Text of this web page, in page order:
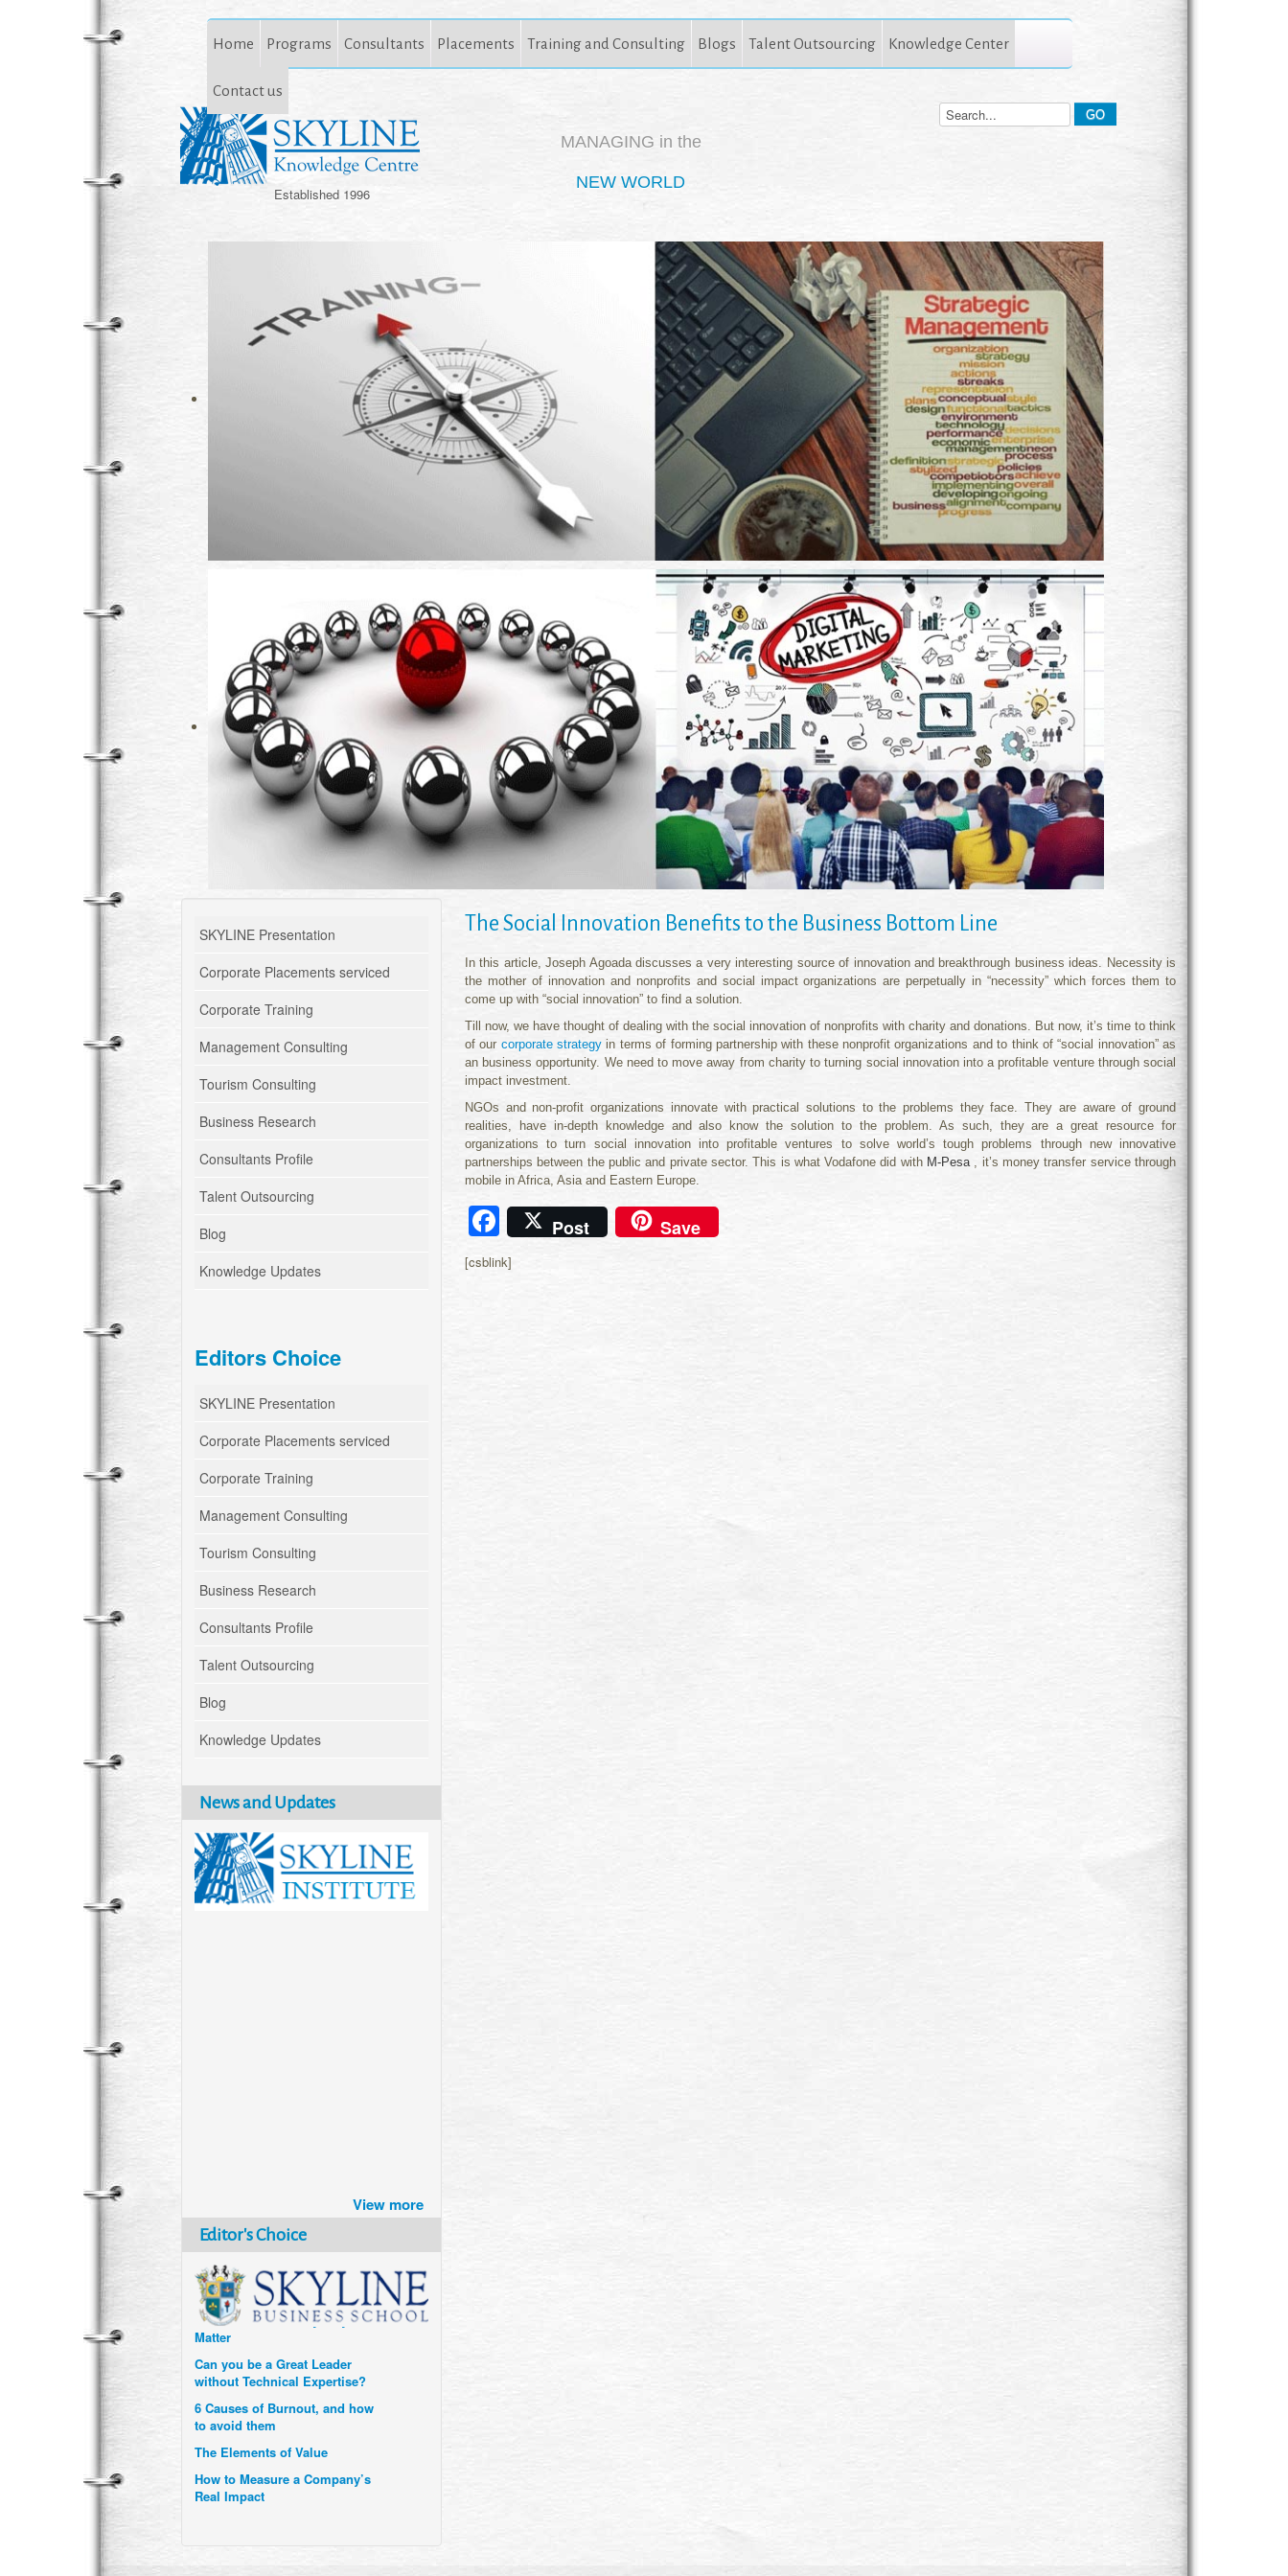
Home Programs Consultants Placements Training and Consulting Blogs Talent Outsourcing Knowledge Center
Contact us
Established 1996
MANAGING in the
NEW WORLD
The Social Innovation Benefits to the Business Bottom Line
In this article, Joseph Agoada discusses a very interesting source of innovation and breakthrough business ideas. Necessity is
the mother of innovation and nonprofits and social impact organizations are perpetually in “necessity” which forces them to
come up with “social innovation” to find a solution.
Till now, we have thought of dealing with the social innovation of nonprofits with charity and donations. But now, it’s time to think
of our corporate strategy in terms of forming partnership with these nonprofit organizations and to think of “social innovation” as
an business opportunity. We need to move away from charity to turning social innovation into a profitable venture through social
impact investment.
NGOs and non-profit organizations innovate with practical solutions to the problems they face. They are aware of ground
realities, have in-depth knowledge and also know the solution to the problem. As such, they are a great resource for
organizations to turn social innovation into profitable ventures to solve world’s tough problems through new innovative
partnerships between the public and private sector. This is what Vodafone did with M-Pesa , it’s money transfer service through
mobile in Africa, Asia and Eastern Europe.
Facebook
Post Save
[csblink]
SKYLINE Presentation
Corporate Placements serviced
Corporate Training
Management Consulting
Tourism Consulting
Business Research
Consultants Profile
Talent Outsourcing
Blog
Knowledge Updates
Editors Choice
SKYLINE Presentation
Corporate Placements serviced
Corporate Training
Management Consulting
Tourism Consulting
Business Research
Consultants Profile
Talent Outsourcing
Blog
Knowledge Updates
News and Updates
View more
Editor's Choice
How Six Companies are using
Technology and Data to
Transform Themselves
Six Digital Trends gaining
Momentum- and why they
Matter
Can you be a Great Leader
without Technical Expertise?
6 Causes of Burnout, and how
to avoid them
The Elements of Value
Real Impact
Uzbekistan’s Tourism bets on
compensations for infected
When it comes to Culture, does